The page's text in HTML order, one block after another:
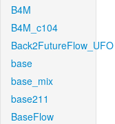
B4M
B4M_c104
Back2FutureFlow_UFO
base
base_mix
base211
BaseFlow